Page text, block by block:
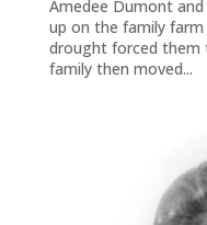
Amedee Dumont and
up on the family
drought forced them
family then moved...